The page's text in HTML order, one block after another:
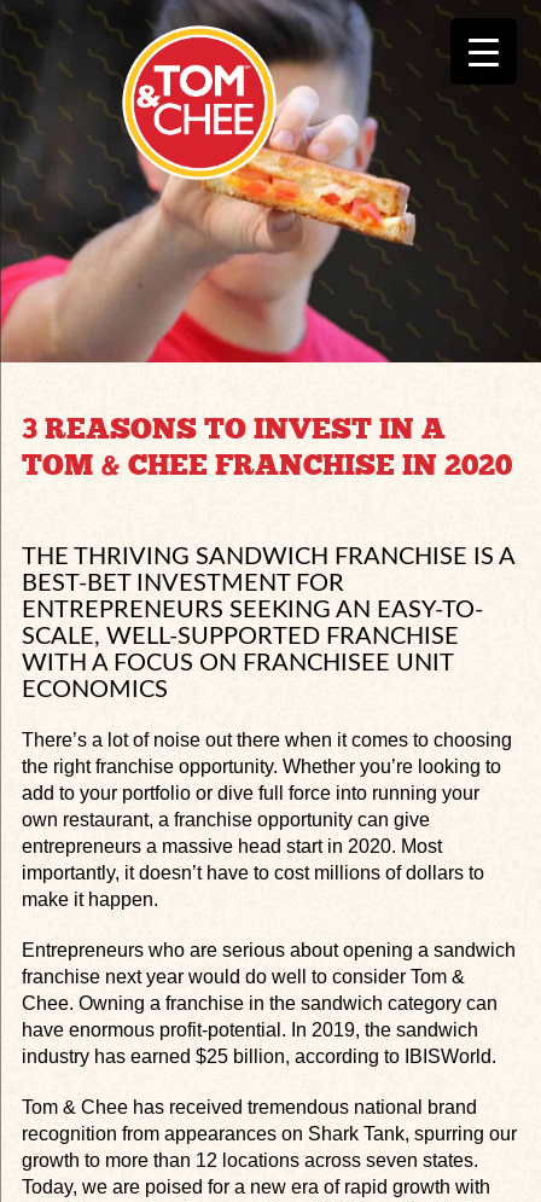
3 REASONS TO INVEST IN A
TOM & CHEE FRANCHISE IN 2020
THE THRIVING SANDWICH FRANCHISE IS A
BEST-BET INVESTMENT FOR
ENTREPRENEURS SEEKING AN EASY-TO-
SCALE, WELL-SUPPORTED FRANCHISE
WITH A FOCUS ON FRANCHISEE UNIT
ECONOMICS
There’s a lot of noise out there when it comes to choosing
the right franchise opportunity. Whether you’re looking to
add to your portfolio or dive full force into running your
own restaurant, a franchise opportunity can give
entrepreneurs a massive head start in 2020. Most
importantly, it doesn’t have to cost millions of dollars to
make it happen.
Entrepreneurs who are serious about opening a sandwich
franchise next year would do well to consider Tom &
Chee. Owning a franchise in the sandwich category can
have enormous profit-potential. In 2019, the sandwich
industry has earned $25 billion, according to IBISWorld.
Tom & Chee has received tremendous national brand
recognition from appearances on Shark Tank, spurring our
growth to more than 12 locations across seven states.
Today, we are poised for a new era of rapid growth with